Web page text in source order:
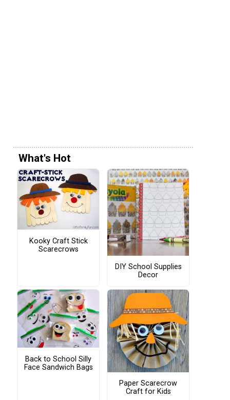
What's Hot
Kooky Craft Stick
Scarecrows
DIY School Supplies
Decor
Back to School Silly
Face Sandwich Bags
Paper Scarecrow
Craft for Kids